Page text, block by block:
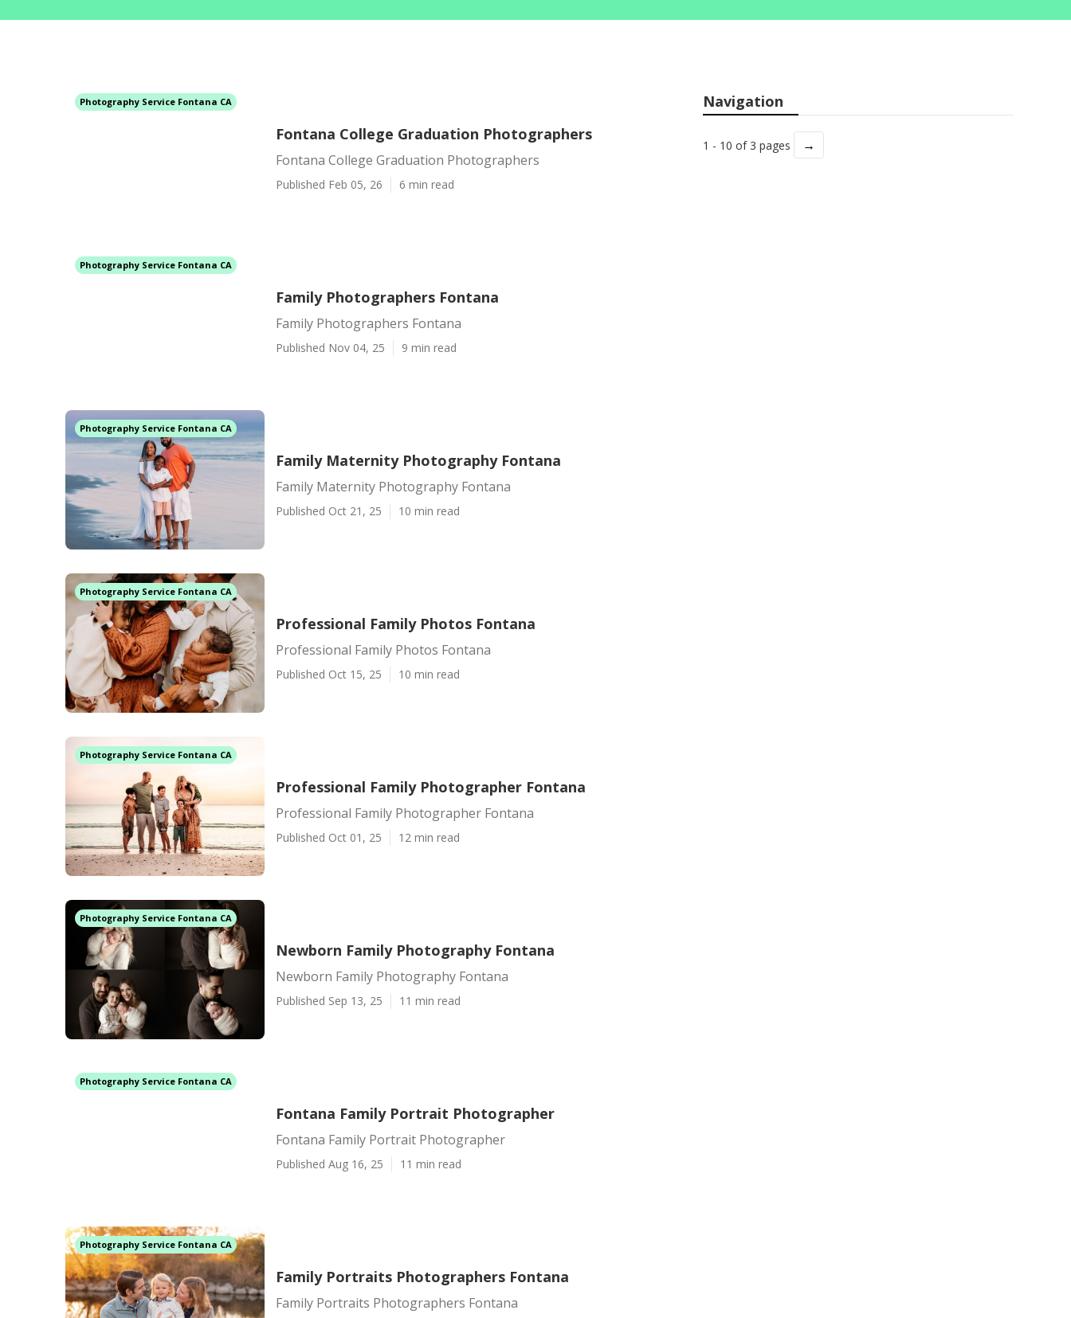
Photography Service Fontana CA
Fontana College Graduation Photographers
Fontana College Graduation Photographers
Published Feb 05, 26 6 min read
Photography Service Fontana CA
Family Photographers Fontana
Family Photographers Fontana
Published Nov 04, 25 9 min read
Photography Service Fontana CA
Family Maternity Photography Fontana
Family Maternity Photography Fontana
Published Oct 21, 25 10 min read
Photography Service Fontana CA
Professional Family Photos Fontana
Professional Family Photos Fontana
Published Oct 15, 25 10 min read
Photography Service Fontana CA
Professional Family Photographer Fontana
Professional Family Photographer Fontana
Published Oct 01, 25 12 min read
Photography Service Fontana CA
Newborn Family Photography Fontana
Newborn Family Photography Fontana
Published Sep 13, 25 11 min read
Photography Service Fontana CA
Fontana Family Portrait Photographer
Fontana Family Portrait Photographer
Published Aug 16, 25 11 min read
Photography Service Fontana CA
Family Portraits Photographers Fontana
Family Portraits Photographers Fontana
Navigation
1 - 10 of 3 pages →